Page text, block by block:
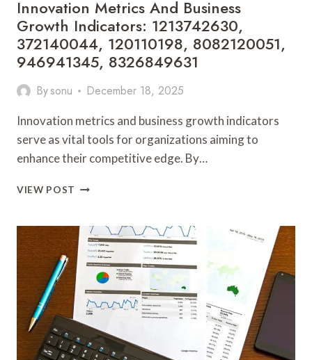
Innovation Metrics And Business
Growth Indicators: 1213742630,
372140044, 120110198, 8082120051,
946941345, 8326849631
Bysonu December 18, 2025
Innovation metrics and business growth indicators
serve as vital tools for organizations aiming to
enhance their competitive edge. By…
VIEW POST INNOVATION
BUSINESS
GROWTH
INDICATORS:
1213742630,
372140044,
120110198,
8082120051,
946941345,
8326849631